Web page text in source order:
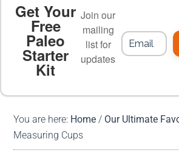
PALEO FOOD LIST ON
MEAL PLANS
Get Your
Free
Paleo
Starter
Kit
Join our
mailing
list for
updates
You are here: Home / Our Ultimate
Measuring Cups